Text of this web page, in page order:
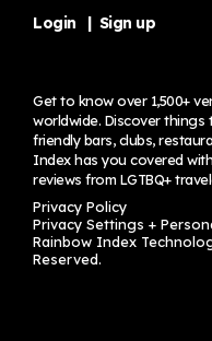
Login
Sign up
Get to know over 1,500+
worldwide. Discover things
friendly bars, clubs,
Index has you covered
reviews from LGTBQ+
Privacy Policy
Privacy Settings +
Rainbow Index
Reserved.